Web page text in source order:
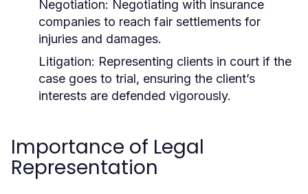
Negotiation: Negotiating with insurance
companies to reach fair settlements for
injuries and damages.
Litigation: Representing clients in court if the
case goes to trial, ensuring the client’s
interests are defended vigorously.
Importance of Legal
Representation